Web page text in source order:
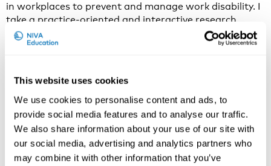
This website uses cookies
We use cookies to personalise content and ads, to
provide social media features and to analyse our traffic.
We also share information about your use of our site with
our social media, advertising and analytics partners who
may combine it with other information that you’ve
in workplaces to prevent and manage work disability. I
take a practice-oriented and interactive research
approach to engage researchers and research users in
creating and translating research knowledge into
Why do you think that From Research to Practice in
Occupational Health and Safety is an important and
current issue to discuss in 2020?
There is a need to revisit the approaches for
transferring occupational health and safety research